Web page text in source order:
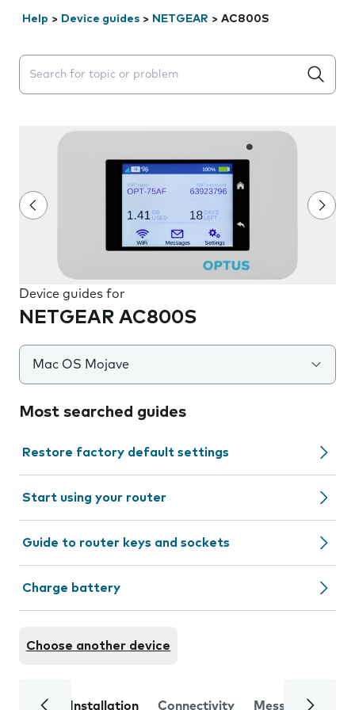
Help > Device guides > NETGEAR > AC800S
Search suggestions will appear below the field as you
Device guides for
NETGEAR AC800S
Mac OS Mojave
Most searched guides
Restore factory default settings
Start using your router
Guide to router keys and sockets
Charge battery
Choose another device
Installation Connectivity Messaging